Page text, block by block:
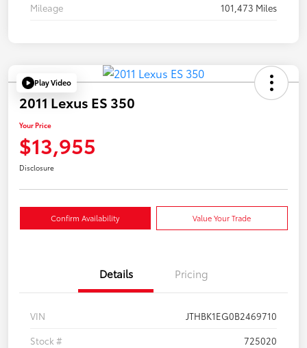
Mileage
101,473 Miles
Play Video
2011 Lexus ES 350
Your Price
$13,955
Disclosure
Confirm Availability Value Your Trade
Details Pricing
VIN
JTHBK1EG0B2469710
Stock #
725020